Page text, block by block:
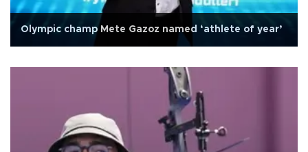
Olympic champ Mete Gazoz named ‘athlete of year’